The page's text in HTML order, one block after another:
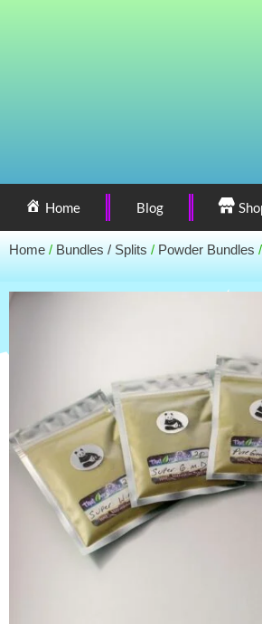
Home Blog
Home / Bundles / Splits / Powder Bundles